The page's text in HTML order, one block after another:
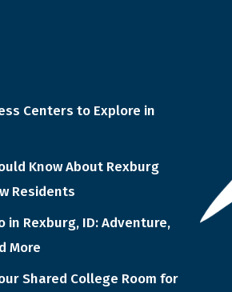
Centers to Explore in
Know About Rexburg
Residents
in Rexburg, ID: Adventure,
More
Shared College Room for